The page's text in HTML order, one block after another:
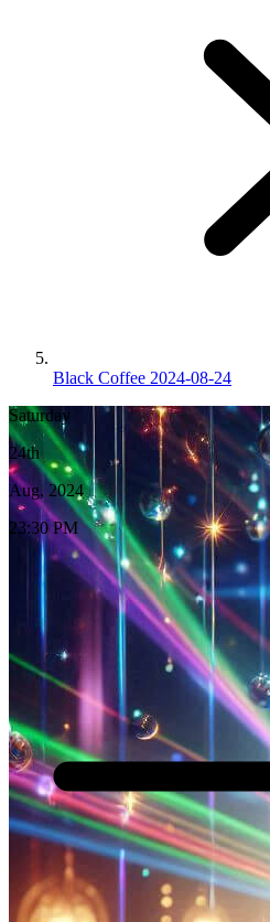
Black Coffee 2024-08-24
Saturday
24th
Aug, 2024
23:30 PM